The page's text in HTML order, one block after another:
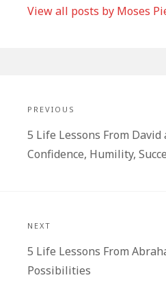
View all posts by Moses
navigation
PREVIOUS
Previous
post:
5 Life Lessons From David
Confidence, Humility,
NEXT
Next
post:
5 Life Lessons From
Possibilities